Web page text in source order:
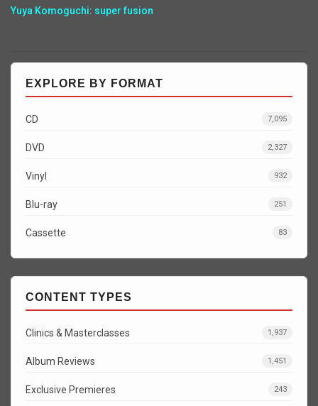
Yuya Komoguchi: super fusion
EXPLORE BY FORMAT
CD 7,095
DVD 2,327
Vinyl 932
Blu-ray 251
Cassette 83
CONTENT TYPES
Clinics & Masterclasses 1,937
Album Reviews 1,451
Exclusive Premieres 243